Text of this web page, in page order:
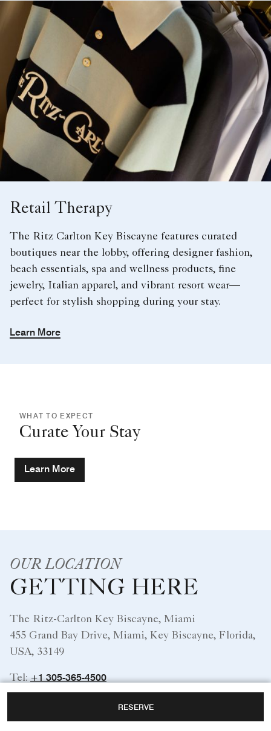
RESERVE
Retail Therapy
The Ritz Carlton Key Biscayne features curated
boutiques near the lobby, offering designer fashion,
beach essentials, spa and wellness products, fine
jewelry, Italian apparel, and vibrant resort wear—
perfect for stylish shopping during your stay.
Learn More
WHAT TO EXPECT
Curate Your Stay
Learn More
OUR LOCATION
GETTING HERE
The Ritz-Carlton Key Biscayne, Miami
455 Grand Bay Drive, Miami, Key Biscayne, Florida,
USA, 33149
Tel:+1 305-365-4500